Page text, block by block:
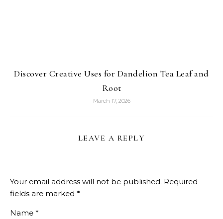
Discover Creative Uses for Dandelion Tea Leaf and
Root
March 17, 2026
LEAVE A REPLY
Your email address will not be published. Required
fields are marked *
Name *